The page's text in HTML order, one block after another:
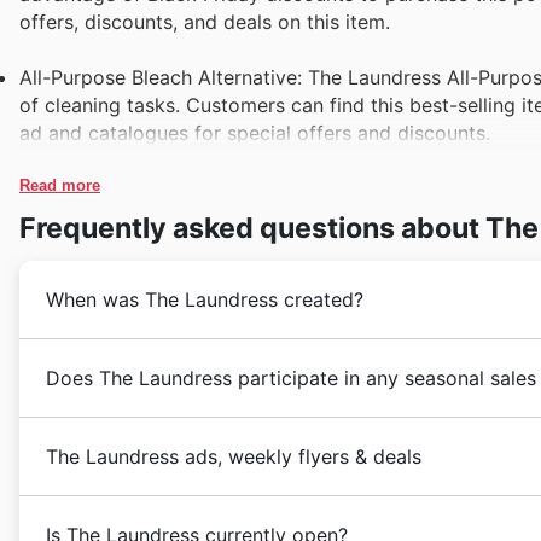
offers, discounts, and deals on this item.
All-Purpose Bleach Alternative: The Laundress All-
of cleaning tasks. Customers can find this best-selling
ad and catalogues for special offers and discounts.
Read more
Frequently asked questions about
When was The Laundress created?
eco-friendly laundry and cleaning products, the
a commitment to sustainability and luxury, The
laundry care solutions.
Today, The Laundress has expanded its presence
satisfaction, The Laundress continues to be a
Does The Laundress participate in any seasonal
the annual Black Friday sale. Customers can enjoy
on select items.
The Laundress ads, weekly flyers & deals
Is The Laundress currently open?